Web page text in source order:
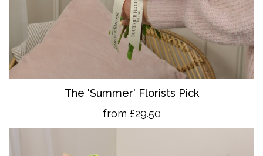
The 'Summer' Florists Pick
from £29.50